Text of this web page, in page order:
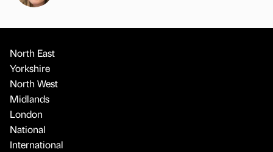
North East
Yorkshire
North West
Midlands
London
National
International